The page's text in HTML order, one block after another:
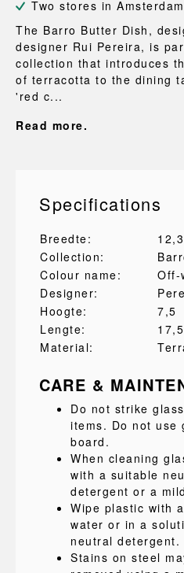
Two stores in
The Barro Butter Dish,
designer Rui Pereira, is
collection that introduces
of terracotta to the dining
'red c...
Read more.
Specifications
Breedte:
12,3
Collection:
Colour name:
Off-
Designer:
Hoogte:
7,5
Lengte:
17,5
Material:
CARE &
Do not strike
items. Do not use
board.
When cleaning
with a suitable
detergent or a
Wipe plastic with
water or in a
neutral detergent.
Stains on steel